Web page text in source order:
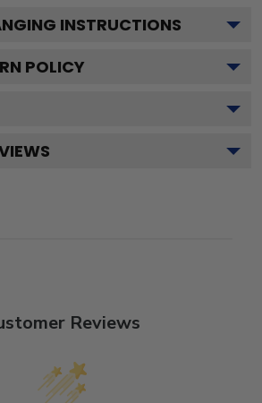
INSTRUCTIONS
POLICY
Reviews